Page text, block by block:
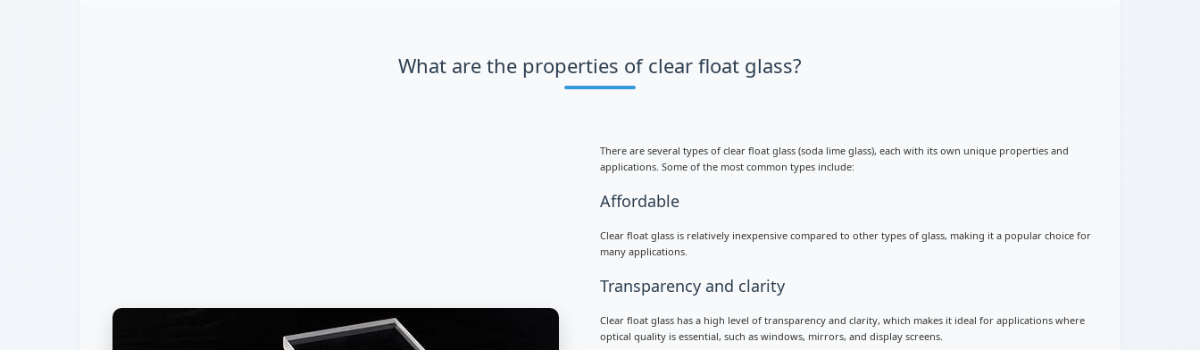
What are the properties of clear float glass?
There are several types of clear float glass (soda lime glass), each with its own unique properties and
applications. Some of the most common types include:
Affordable
Clear float glass is relatively inexpensive compared to other types of glass, making it a popular choice for
many applications.
Transparency and clarity
Clear float glass has a high level of transparency and clarity, which makes it ideal for applications where
optical quality is essential, such as windows, mirrors, and display screens.